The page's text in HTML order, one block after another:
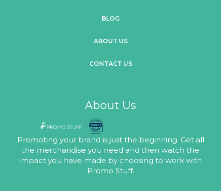
BLOG
ABOUT US
CONTACT US
About Us
Promoting your brand is just the beginning. Get all
the merchandise you need and then watch the
impact you have made by choosing to work with
Promo Stuff.